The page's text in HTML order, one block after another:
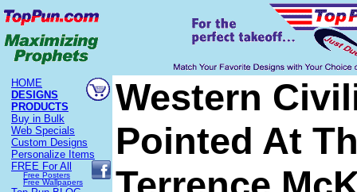
HOME
DESIGNS
PRODUCTS
Buy in Bulk
Web Specials
Custom Designs
Personalize Items
FREE For All
Free Posters
Free Wallpapers
Western
Pointed At